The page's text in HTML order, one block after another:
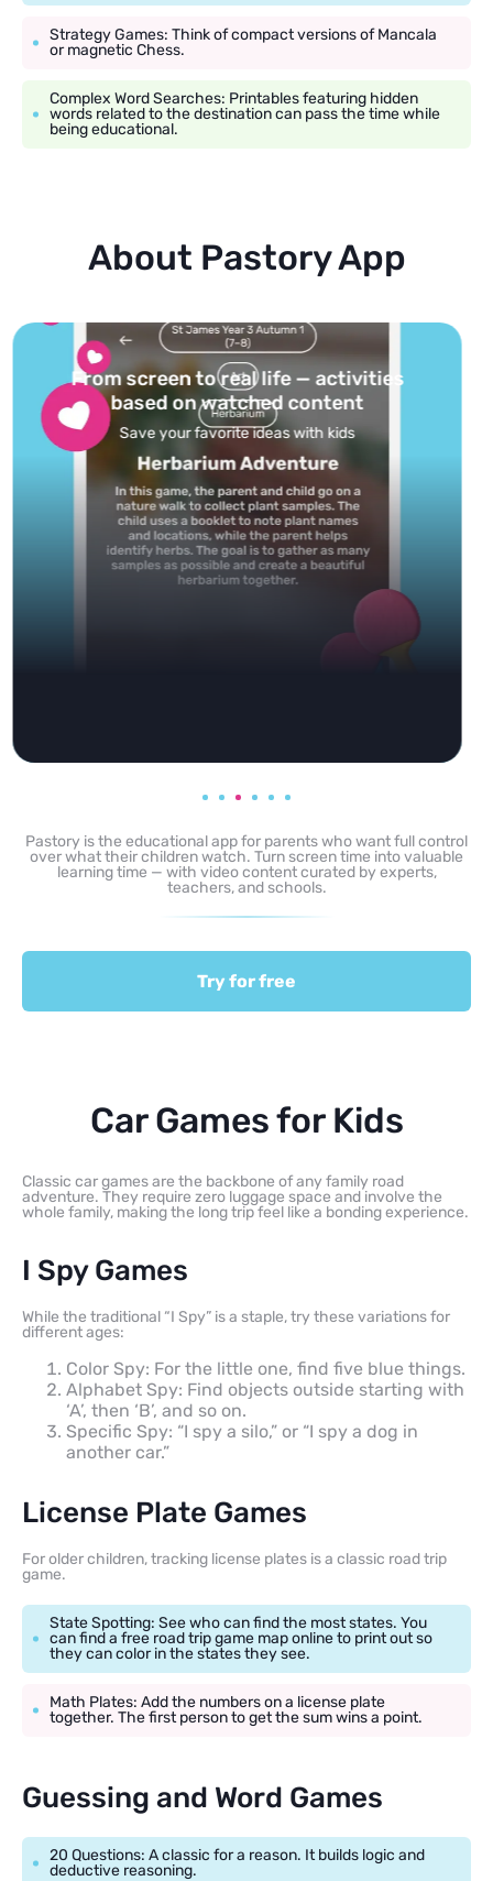
Strategy Games: Think of compact versions of Mancala
or magnetic Chess.
Complex Word Searches: Printables featuring hidden
words related to the destination can pass the time while
being educational.
About Pastory App
Turn your topics into safe, curated
feed
Powered by AI: it builds your personalized feed on
any topic in seconds.
Pastory is the educational app for parents who want full control
over what their children watch. Turn screen time into valuable
learning time — with video content curated by experts,
teachers, and schools.
Try for free
Car Games for Kids
Classic car games are the backbone of any family road
adventure. They require zero luggage space and involve the
whole family, making the long trip feel like a bonding experience.
I Spy Games
While the traditional “I Spy” is a staple, try these variations for
different ages:
Color Spy: For the little one, find five blue things.
Alphabet Spy: Find objects outside starting with
‘A’, then ‘B’, and so on.
Specific Spy: “I spy a silo,” or “I spy a dog in
another car.”
License Plate Games
For older children, tracking license plates is a classic road trip
game.
State Spotting: See who can find the most states. You
can find a free road trip game map online to print out so
they can color in the states they see.
Math Plates: Add the numbers on a license plate
together. The first person to get the sum wins a point.
Guessing and Word Games
20 Questions: A classic for a reason. It builds logic and
deductive reasoning.